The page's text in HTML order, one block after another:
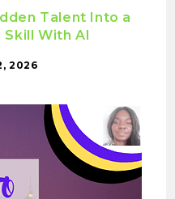
Talent Into a
With AI
2026